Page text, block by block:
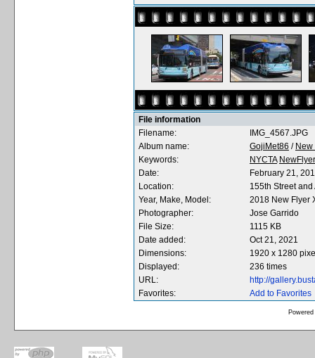
File information
Filename:
IMG_4567.JPG
Album name:
GojiMet86 /
Keywords:
NYCTA NewFlyer
Date:
February 21,
Location:
155th Street
Year, Make, Model:
2018 New Flyer
Photographer:
Jose Garrido
File Size:
1115 KB
Date added:
Oct 21, 2021
Dimensions:
1920 x 1280
Displayed:
236 times
URL:
http://
Favorites:
Add to Favorites